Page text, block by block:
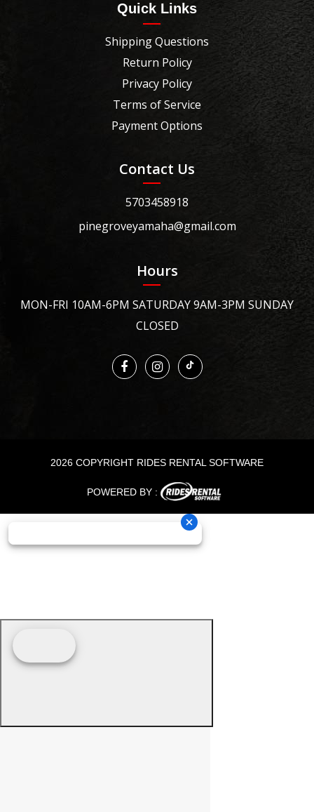
Quick Links
Shipping Questions
Return Policy
Privacy Policy
Terms of Service
Payment Options
Contact Us
5703458918
pinegroveyamaha@gmail.com
Hours
MON-FRI 10AM-6PM SATURDAY 9AM-3PM SUNDAY
CLOSED
2026 COPYRIGHT RIDES RENTAL SOFTWARE
POWERED BY :